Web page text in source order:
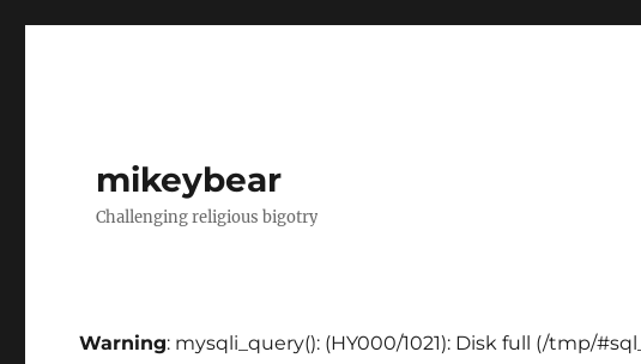
mikeybear
Challenging religious bigotry
Warning: mysqli_query(): (HY000/1021): Disk full (/tmp/